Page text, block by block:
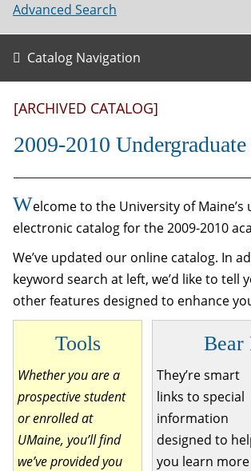
Advanced Search
Catalog Navigation
[ARCHIVED CATALOG]
2009-2010
Welcome to the University of
electronic catalog for the 2009-2010
We’ve updated our online catalog. In
keyword search at left, we’d like to tell
other features designed to enhance
Tools
Whether you are a
prospective student
or enrolled at
UMaine, you’ll find
we’ve provided you
Bear
They’re smart
links to special
information
designed to
you learn